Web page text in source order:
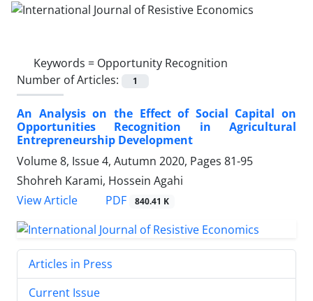
Keywords = Opportunity Recognition
Number of Articles:
1
An Analysis on the Effect of Social Capital on
Opportunities Recognition in Agricultural
Entrepreneurship Development
Volume 8, Issue 4, Autumn 2020, Pages 81-95
Shohreh Karami, Hossein Agahi
View Article
PDF 840.41 K
Articles in Press
Current Issue